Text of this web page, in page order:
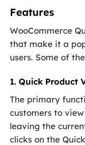
Features
WooCommerce
that make it a
users. Some of
1. Quick Product
The primary
customers to
leaving the
clicks on the